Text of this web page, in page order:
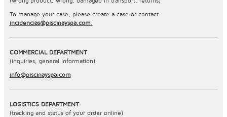
To manage your case, please create a case or contact
incidencias@piscinayspa.com.
COMMERCIAL DEPARTMENT
(inquiries, general information)
info@piscinayspa.com
LOGISTICS DEPARTMENT
(tracking and status of your order online)